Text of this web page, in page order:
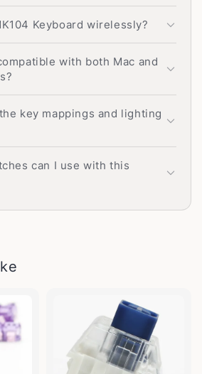
Keyboard wirelessly?
with both Mac and
key mappings and lighting
can I use with this